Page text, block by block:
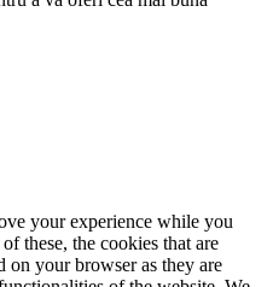
your experience while you
these, the cookies that are
on your browser as they are